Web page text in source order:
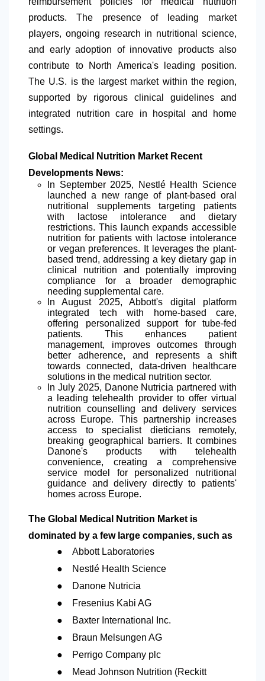
products. The presence of leading market
players, ongoing research in nutritional science,
and early adoption of innovative products also
contribute to
North America's leading position.
The U.S. is the largest market within the region,
supported by rigorous clinical guidelines and
integrated nutrition care in hospital and home
settings.
Global Medical Nutrition Market Recent
Developments News:
In September 2025, Nestlé Health Science
launched a new range of plant-based oral
nutritional supplements targeting patients
with lactose intolerance and dietary
restrictions. This launch expands accessible
nutrition for patients with lactose intolerance
or vegan preferences. It leverages the plant-
based trend, addressing a key dietary gap in
clinical nutrition and potentially improving
compliance for a broader demographic
needing supplemental care.
In August 2025, Abbott's digital platform
integrated
tech with home-based care,
offering personalized support for tube-fed
patients. This enhances patient
management, improves outcomes through
better adherence, and represents a shift
towards connected, data-driven healthcare
solutions in the medical nutrition sector.
In July 2025, Danone Nutricia partnered with
a leading telehealth provider to offer virtual
nutrition counselling and delivery services
across Europe. This partnership increases
access to specialist dieticians remotely,
breaking geographical barriers. It combines
Danone's products with telehealth
convenience, creating a comprehensive
service model for personalized nutritional
guidance and delivery directly to patients'
homes across Europe.
The Global Medical Nutrition Market is
dominated by a few large companies, such as
● Abbott Laboratories
● Nestlé Health Science
● Danone Nutricia
● Fresenius Kabi AG
● Baxter International Inc.
● Braun Melsungen AG
● Perrigo Company plc
●
Mead Johnson Nutrition (Reckitt